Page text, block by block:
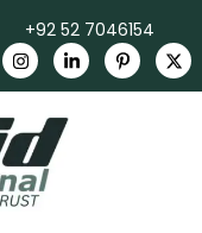
+92 52 7046154